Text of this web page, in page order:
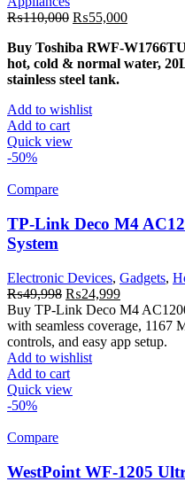
₨110,000 Original
was:
₨110,000.
₨55,000Current
is:
₨55,000.
Buy Toshiba RWF-
hot, cold & normal water,
stainless steel tank.
Add to wishlist
Add to cart
Quick view
-50%
Compare
TP-Link Deco M4
System
Electronic Devices, Gadgets,
₨49,998 Original
price
was:
₨49,998.
₨24,999Current
price
is:
₨24,999.
Buy TP-Link Deco M4
with seamless coverage, 1167
controls, and easy app setup.
Add to wishlist
Add to cart
Quick view
-50%
Compare
WestPoint WF-1205